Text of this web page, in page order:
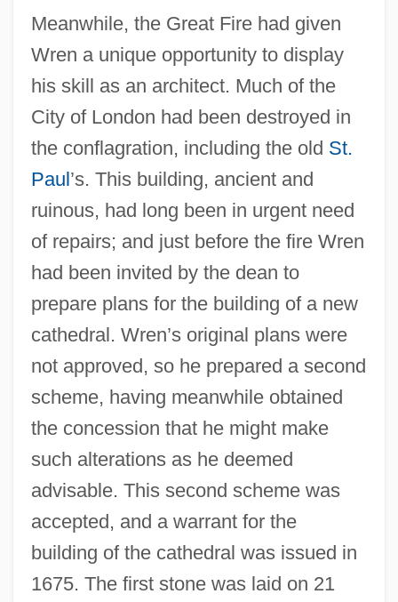
Meanwhile, the Great Fire had given
Wren a unique opportunity to display
his skill as an architect. Much of the
City of London had been destroyed in
the conflagration, including the old St.
Paul’s. This building, ancient and
ruinous, had long been in urgent need
of repairs; and just before the fire Wren
had been invited by the dean to
prepare plans for the building of a new
cathedral. Wren’s original plans were
not approved, so he prepared a second
scheme, having meanwhile obtained
the concession that he might make
such alterations as he deemed
advisable. This second scheme was
accepted, and a warrant for the
building of the cathedral was issued in
1675. The first stone was laid on 21